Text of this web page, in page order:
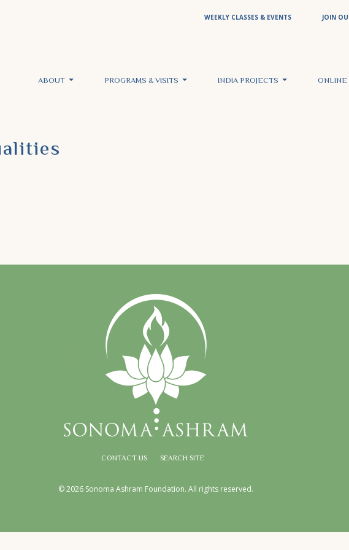
WEEKLY CLASSES & EVENTS JOIN
ABOUT PROGRAMS & VISITS INDIA PROJECTS ONLINE
CONTACT US SEARCH SITE
© 2026 Sonoma Ashram Foundation. All rights reserved.